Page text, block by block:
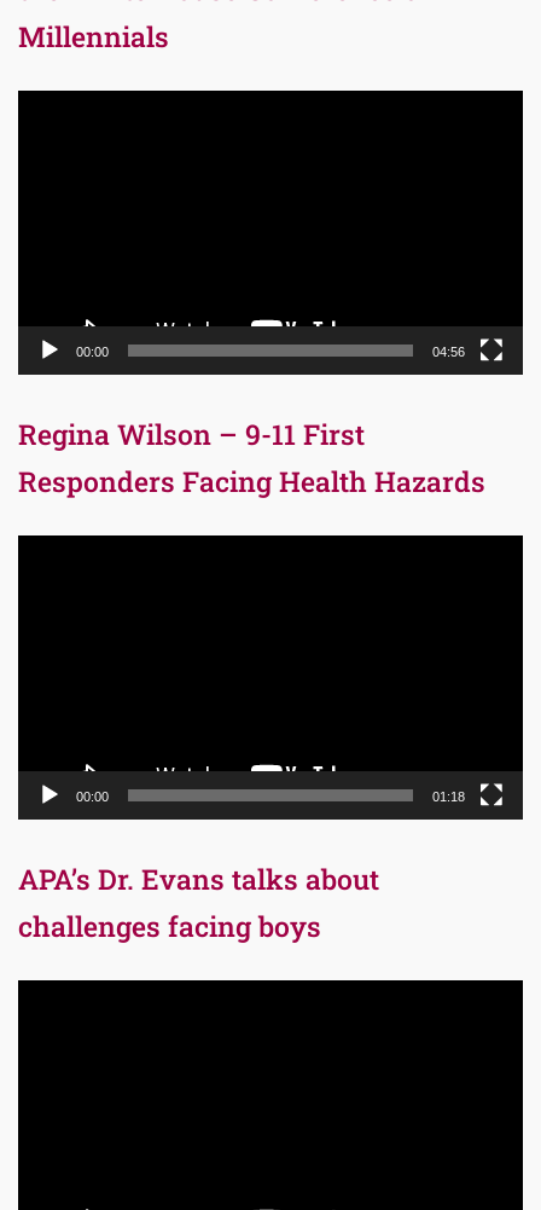
Millennials
00:00 04:56
Regina Wilson – 9-11 First
Responders Facing Health Hazards
00:00 01:18
APA’s Dr. Evans talks about
challenges facing boys